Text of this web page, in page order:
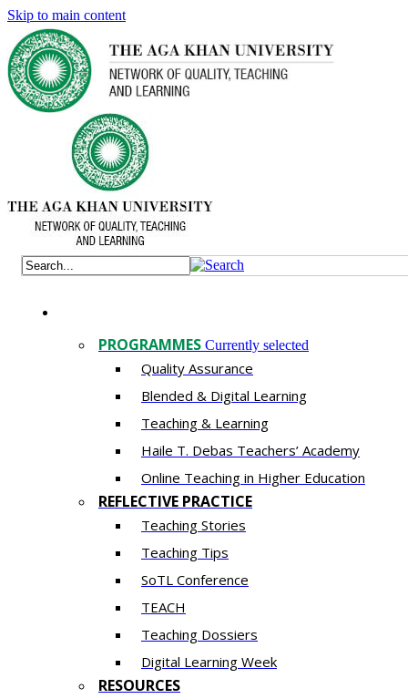
Skip to main content
PROGRAMMES Currently selected
Quality Assurance
​Blended & Digital Learning
Teaching & Learning
Haile T. Debas Teachers’ Academy
Online Teaching in Higher Education
REFLECTIVE PRACTICE
Teaching Stories
Teaching Tips
SoTL Conference
TEACH
Teaching Dossiers
Digital Learning Week
RESOURCES